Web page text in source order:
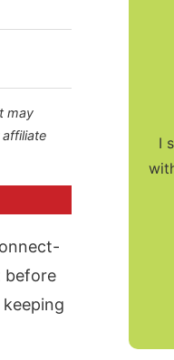
may
before
I